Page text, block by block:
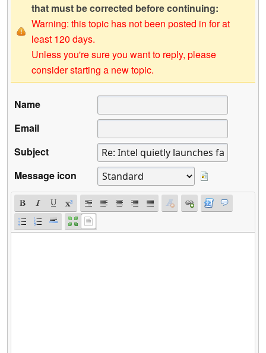
that must be corrected before continuing:
Warning: this topic has not been posted in for at
least 120 days.
Unless you're sure you want to reply, please
consider starting a new topic.
Name
Email
Subject
Message icon